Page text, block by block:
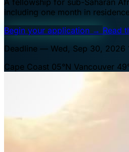
including one month in
Begin your application → Read
Deadline — Wed, Sep 30, 2026
Cape Coast 05°N Vancouver